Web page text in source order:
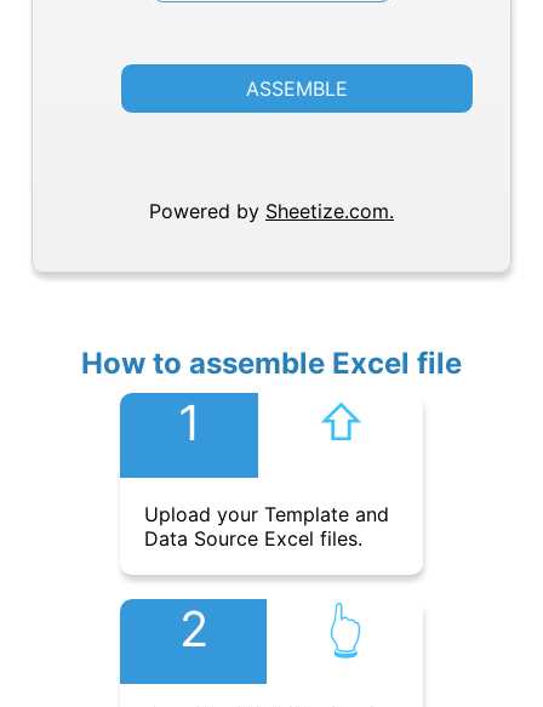
ASSEMBLE
Powered by Sheetize.com.
How to assemble Excel file
1 ⇧︎
Upload your Template and
Data Source Excel files.
2 👆︎